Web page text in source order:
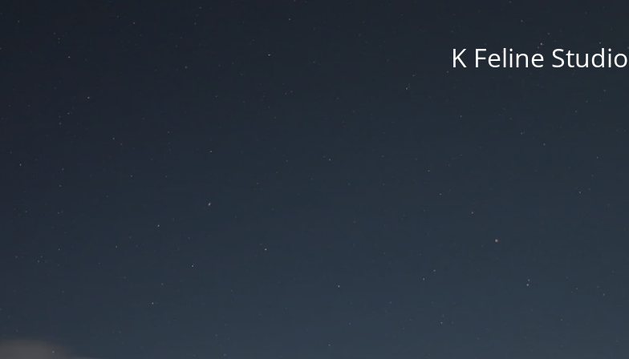
K Feline Studio